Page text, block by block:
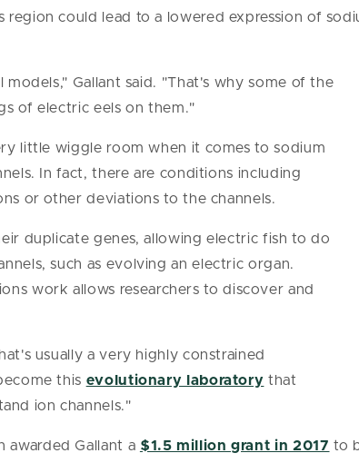
could lead to a lowered expression of
Gallant said. "That's why some of the
of electric eels on them."
little wiggle room when it comes to sodium
In fact, there are conditions including
or other deviations to the channels.
duplicate genes, allowing electric fish to do
such as evolving an electric organ.
work allows researchers to discover and
usually a very highly constrained
this evolutionary laboratory that
ion channels."
awarded Gallant a $1.5 million grant in 2017 to